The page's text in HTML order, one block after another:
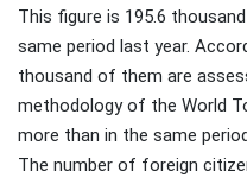
This figure is 195.6
same period last year.
thousand of them are
methodology of the World
more than in the same
The number of foreign